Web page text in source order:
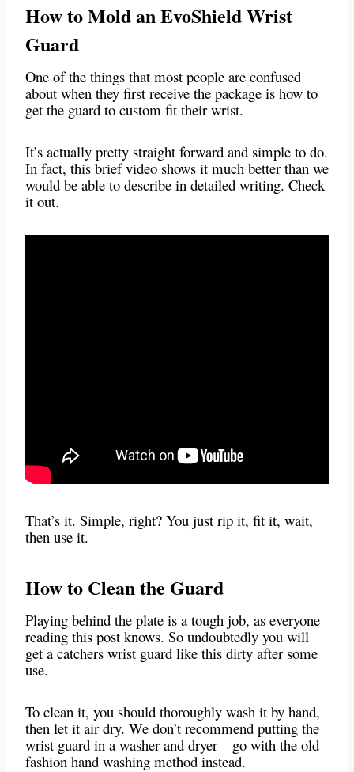
How to Mold an EvoShield Wrist
Guard
One of the things that most people are confused
about when they first receive the package is how to
get the guard to custom fit their wrist.
It’s actually pretty straight forward and simple to do.
In fact, this brief video shows it much better than we
would be able to describe in detailed writing. Check
it out.
That’s it. Simple, right? You just rip it, fit it, wait,
then use it.
How to Clean the Guard
Playing behind the plate is a tough job, as everyone
reading this post knows. So undoubtedly you will
get a catchers wrist guard like this dirty after some
use.
To clean it, you should thoroughly wash it by hand,
then let it air dry. We don’t recommend putting the
wrist guard in a washer and dryer – go with the old
fashion hand washing method instead.